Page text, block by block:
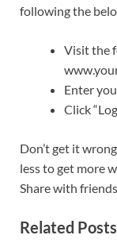
following the
Visit the
Enter
Click
Don’t get it
less to get more
Share with
Related